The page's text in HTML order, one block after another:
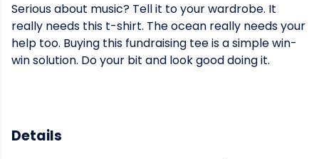
Serious about music? Tell it to your wardrobe. It
really needs this t-shirt. The ocean really needs your
help too. Buying this fundraising tee is a simple win-
win solution. Do your bit and look good doing it.
Details